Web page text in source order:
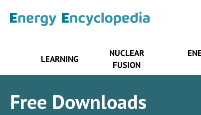
LEARNING
NUCLEAR
FUSION
Free Downloads